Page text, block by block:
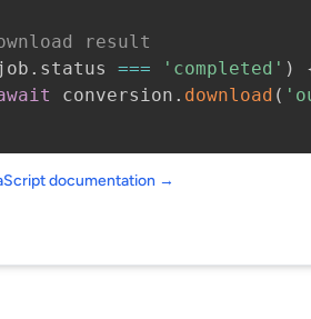
result
. status === 'completed' )
conversion . download (
documentation →